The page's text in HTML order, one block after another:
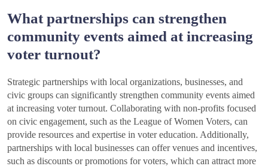
What partnerships can strengthen
community events aimed at increasing
voter turnout?
Strategic partnerships with local organizations, businesses, and
civic groups can significantly strengthen community events aimed
at increasing voter turnout. Collaborating with non-profits focused
on civic engagement, such as the League of Women Voters, can
provide resources and expertise in voter education. Additionally,
partnerships with local businesses can offer venues and incentives,
such as discounts or promotions for voters, which can attract more